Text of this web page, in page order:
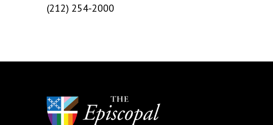
(212) 254-2000